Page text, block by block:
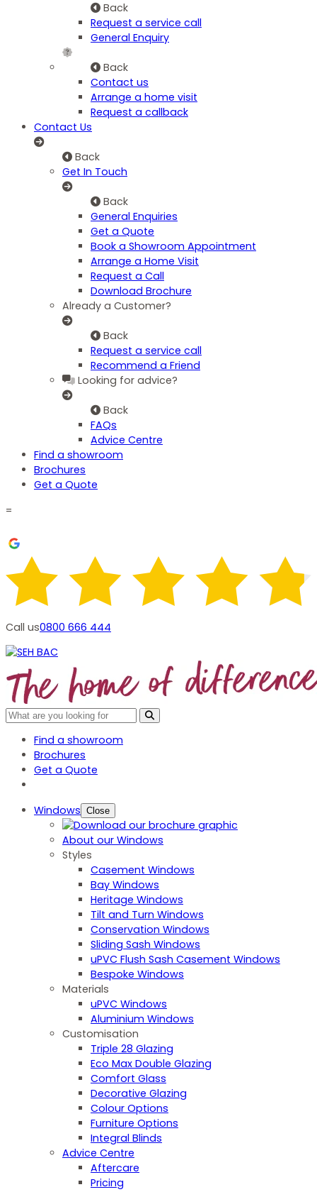
Back
Request a service call
General Enquiry
Back
Contact us
Arrange a home visit
Request a callback
Contact Us
Back
Get In Touch
Back
General Enquiries
Get a Quote
Book a Showroom Appointment
Arrange a Home Visit
Request a Call
Download Brochure
Already a Customer?
Back
Request a service call
Recommend a Friend
Looking for advice?
Back
FAQs
Advice Centre
Find a showroom
Brochures
Get a Quote
=
Call us0800 666 444
Find a showroom
Brochures
Get a Quote
Windows Close
About our Windows
Styles
Casement Windows
Bay Windows
Heritage Windows
Tilt and Turn Windows
Conservation Windows
Sliding Sash Windows
uPVC Flush Sash Casement Windows
Bespoke Windows
Materials
uPVC Windows
Aluminium Windows
Customisation
Triple 28 Glazing
Eco Max Double Glazing
Comfort Glass
Decorative Glazing
Colour Options
Furniture Options
Integral Blinds
Advice Centre
Aftercare
Pricing